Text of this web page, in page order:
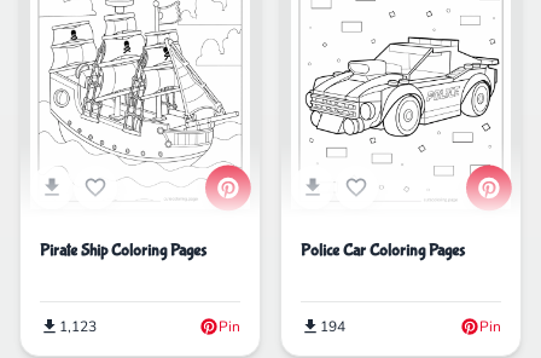
Pirate Ship Coloring Pages
1,123 Pin
Police Car Coloring Pages
194 Pin